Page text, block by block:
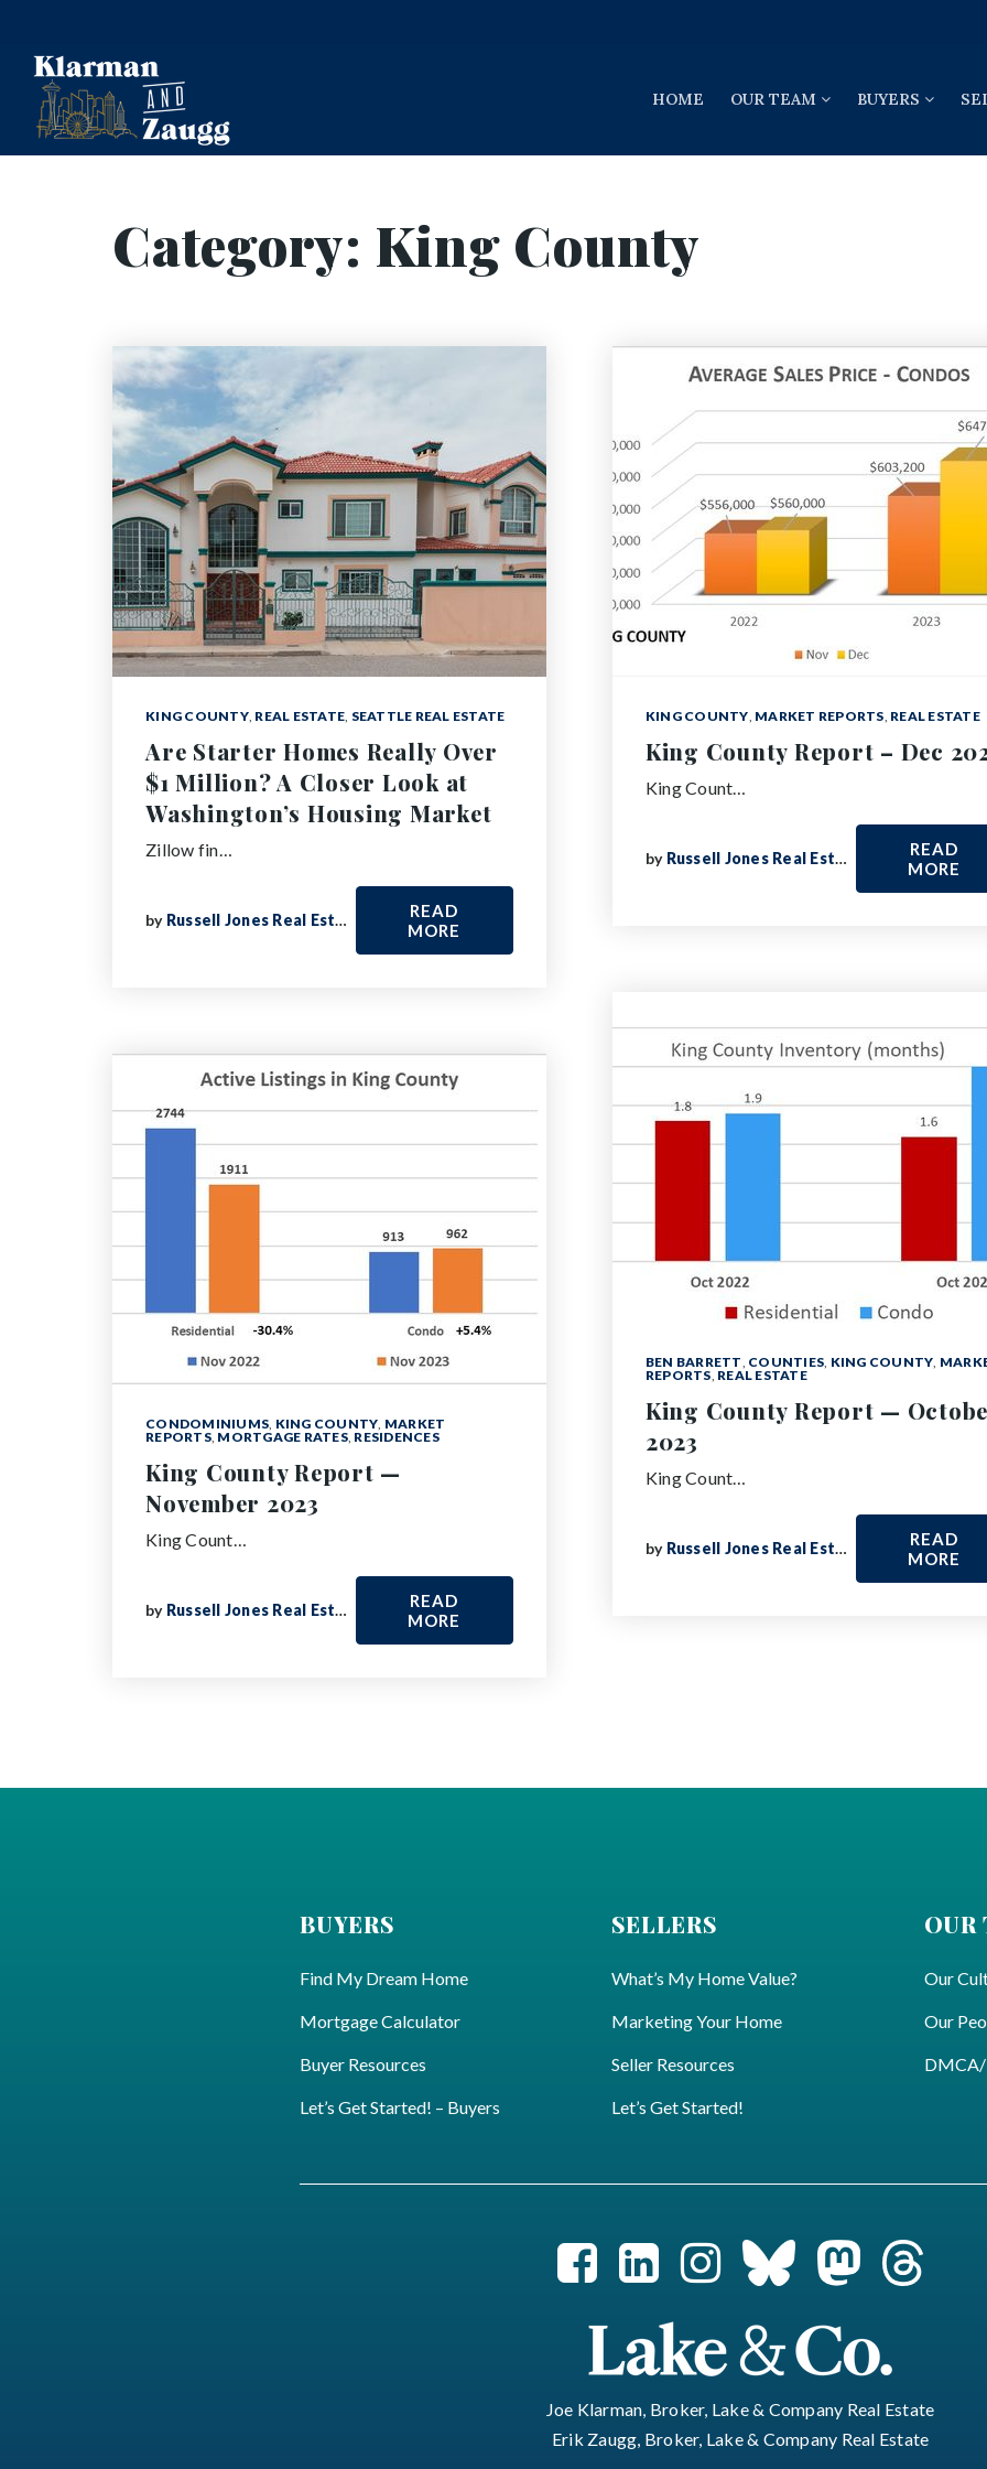
HOME OUR TEAM BUYERS
Category: King County
KING COUNTY, REAL ESTATE, SEATTLE REAL ESTATE
Are Starter Homes Really Over
$1 Million? A Closer Look at
Washington’s Housing Market
Zillow fin…
by Russell Jones Real Estate
READ
MORE
CONDOMINIUMS, KING COUNTY, MARKET
REPORTS, MORTGAGE RATES, RESIDENCES
King County Report —
November 2023
King Count…
by Russell Jones Real Estate
READ
MORE
KING COUNTY, MARKET REPORTS, REAL ESTATE
King County Report – Dec
King Count…
by Russell Jones Real Estate
READ
MORE
BEN BARRETT, COUNTIES, KING COUNTY,
REPORTS, REAL ESTATE
King County Report —
2023
King Count…
by Russell Jones Real Estate
READ
MORE
BUYERS
Find My Dream Home
Mortgage Calculator
Buyer Resources
Let’s Get Started! – Buyers
SELLERS
What’s My Home Value?
Marketing Your Home
Seller Resources
Let’s Get Started!
OUR
Our
Our
Joe Klarman, Broker, Lake & Company Real Estate
Erik Zaugg, Broker, Lake & Company Real Estate